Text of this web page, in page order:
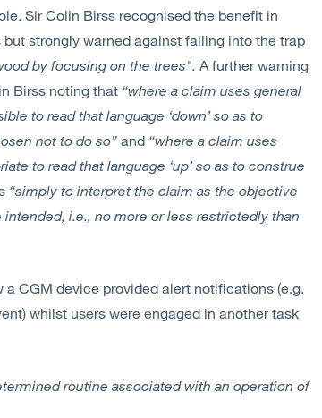
Sir Colin Birss recognised the benefit in
strongly warned against falling into the trap
by focusing on the trees". A further warning
Birss noting that “where a claim uses general
to read that language ‘down’ so as to
not to do so” and “where a claim uses
to read that language ‘up’ so as to construe
“simply to interpret the claim as the objective
i.e., no more or less restrictedly than
CGM device provided alert notifications (e.g.
whilst users were engaged in another task
routine associated with an operation of